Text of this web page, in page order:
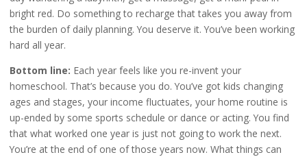
bright red. Do something to recharge that takes you away from
the burden of daily planning. You deserve it. You’ve been working
hard all year.
Bottom line: Each year feels like you re-invent your
homeschool. That’s because you do. You’ve got kids changing
ages and stages, your income fluctuates, your home routine is
up-ended by some sports schedule or dance or acting. You find
that what worked one year is just not going to work the next.
You’re at the end of one of those years now. What things can